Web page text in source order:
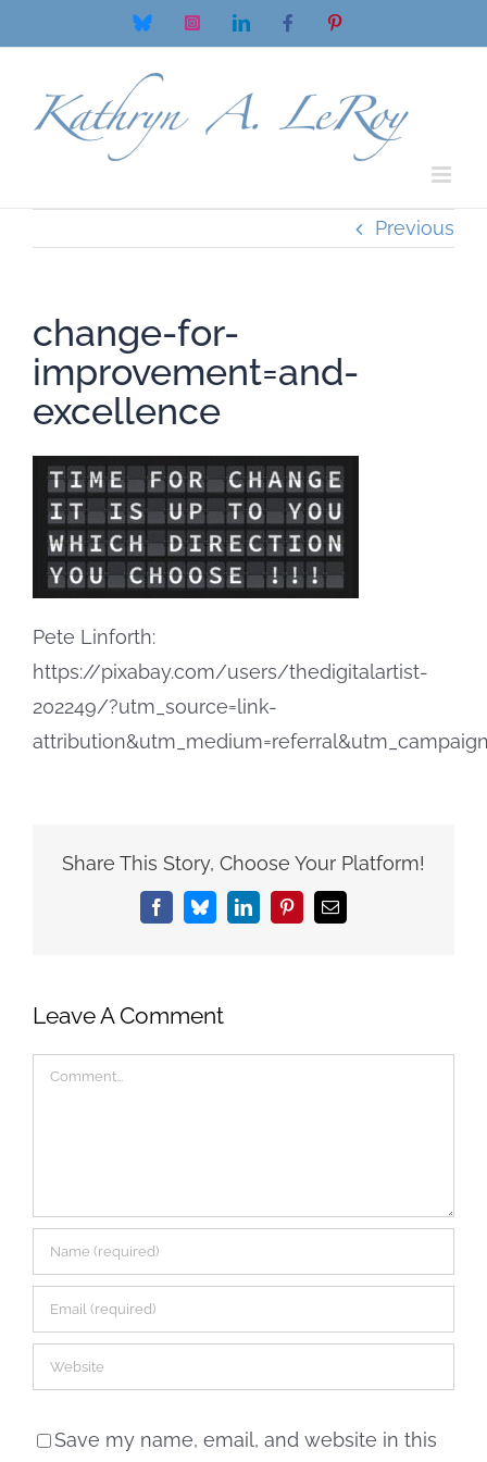
to
Bluesky InstagramLinkedInFacebookPinterest
Previous
change-for-
improvement=and-
excellence
Pete Linforth:
https://pixabay.com/users/thedigitalartist-
202249/?utm_source=link-
Share This Story, Choose Your Platform!
FacebookBlueskyLinkedInPinterestEmail
Leave A Comment
Comment
Save my name, email, and website in this